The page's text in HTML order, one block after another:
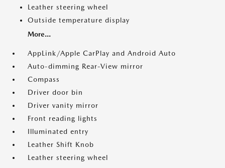
Leather steering wheel
Outside temperature display
More...
AppLink/Apple CarPlay and Android Auto
Auto-dimming Rear-View mirror
Compass
Driver door bin
Driver vanity mirror
Front reading lights
Illuminated entry
Leather Shift Knob
Leather steering wheel